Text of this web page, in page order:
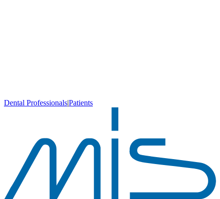
Dental Professionals|Patients